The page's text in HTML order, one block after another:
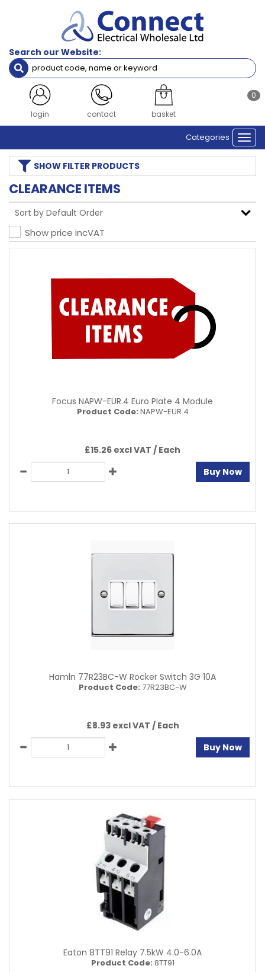
Search our Website:
login contact
0
basket
Categories
SHOW FILTER PRODUCTS
CLEARANCE ITEMS
Show price incVAT
Focus NAPW-EUR.4 Euro Plate 4 Module
Product Code: NAPW-EUR.4
£15.26 excl VAT / Each
Buy Now
Hamln 77R23BC-W Rocker Switch 3G 10A
Product Code: 77R23BC-W
£8.93 excl VAT / Each
Buy Now
Eaton 8TT91 Relay 7.5kW 4.0-6.0A
Product Code: 8TT91